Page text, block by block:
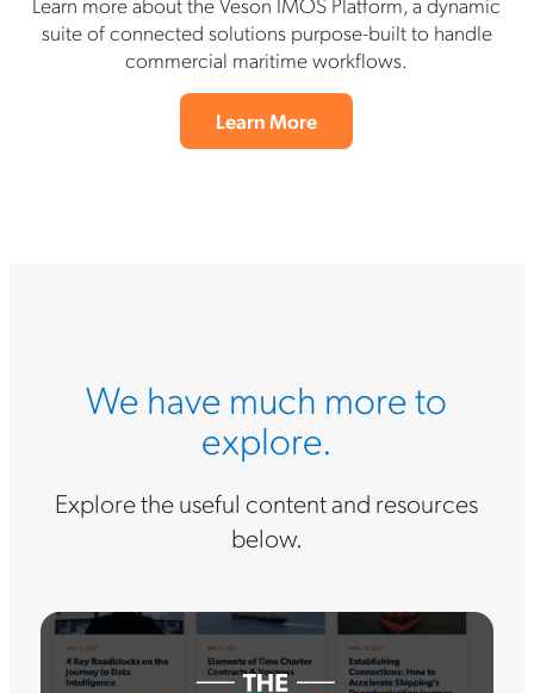
suite of connected solutions purpose-built to handle
commercial maritime workflows.
Learn More
We have much more to
explore.
Explore the useful content and resources
below.